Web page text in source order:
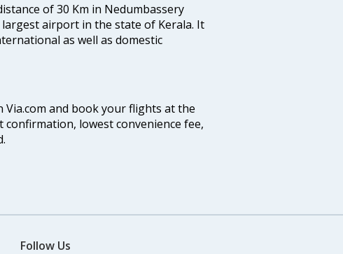
of 30 Km in Nedumbassery
airport in the state of Kerala. It
as well as domestic
Via.com and book your flights at the
lowest convenience fee,
Follow Us